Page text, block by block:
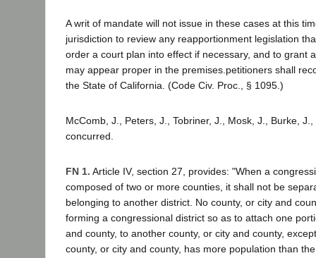
A writ of mandate will not issue in these cases at this
jurisdiction to review any reapportionment legislation
order a court plan into effect if necessary, and to grant
may appear proper in the premises.petitioners shall
the State of California. (Code Civ. Proc., § 1095.)
McComb, J., Peters, J., Tobriner, J., Mosk, J., Burke,
concurred.
FN 1. Article IV, section 27, provides: "When a
composed of two or more counties, it shall not be
belonging to another district. No county, or city and
forming a congressional district so as to attach one
and county, to another county, or city and county,
county, or city and county, has more population than